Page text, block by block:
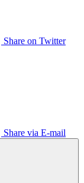
Share on Twitter
Share via E-mail